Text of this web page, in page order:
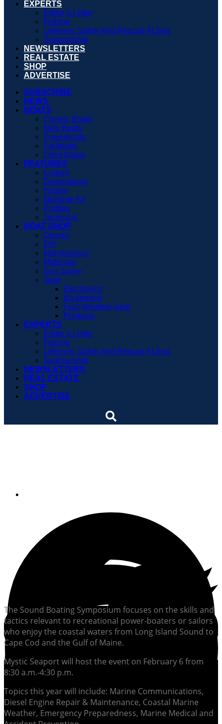
EXPERTS
Editor’s Letter
Fishing
Lifelines: Safety And Rescue At Sea
Seamanship
NEWSLETTERS
REAL ESTATE
SHOP
ADVERTISE
SUBSCRIBE
NEWS
BOATS
Classic Boats
New Boats
Powerboats
Sailboats
Used Boats
FEATURES
Culture
Destinations
History
Maritime Art
Profiles
Technical
BOAT SHOP
Design
DIY
Maintenance
Materials
Sea Savvy
Gear
Electronics
Equipment
Foul-Weather Gear
Products
EXPERTS
Editor’s Letter
Fishing
Lifelines: Safety And Rescue At Sea
Seamanship
NEWSLETTERS
REAL ESTATE
SHOP
ADVERTISE
The Sound Boating Symposium focuses on the skills and
tactics relevant to recreational power-boaters or sailors
who enjoy the coastal waters from Long Island Sound to
Cape Cod and the Gulf of Maine.
Mystic Seaport will host the event on February 6 from
8:30 a.m.-4:30 p.m.
Topics this year will include: Marine Communications,
Diesel Engine Repair & Maintenance, Coastal Marine
Weather, Emergency Preparedness, Marine Medical and